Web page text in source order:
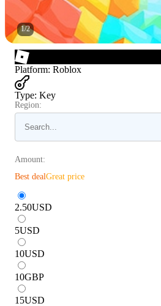
1/2
Platform: Roblox
Type: Key
Region:
Amount:
Best dealGreat price
2.50USD
5USD
10USD
10GBP
15USD